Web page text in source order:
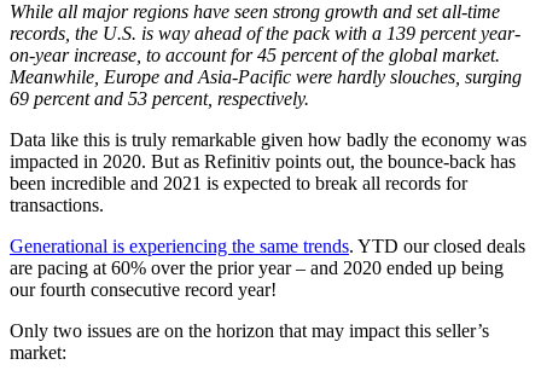
While all major regions have seen strong growth and set all-time
records, the U.S. is way ahead of the pack with a 139 percent year-
on-year increase, to account for 45 percent of the global market.
Meanwhile, Europe and Asia-Pacific were hardly slouches, surging
69 percent and 53 percent, respectively.
Data like this is truly remarkable given how badly the economy was
impacted in 2020. But as Refinitiv points out, the bounce-back has
been incredible and 2021 is expected to break all records for
transactions.
Generational is experiencing the same trends. YTD our closed deals
are pacing at 60% over the prior year – and 2020 ended up being
our fourth consecutive record year!
Only two issues are on the horizon that may impact this seller’s
market: